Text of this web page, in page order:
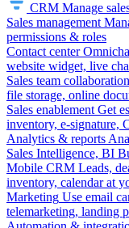
CRM Manage
Sales management
permissions & roles
Contact center
website widget, live
Sales team collaboration
file storage, online
Sales enablement Get
inventory, e-signature,
Analytics & reports
Sales Intelligence, BI
Mobile CRM Leads,
inventory, calendar at
Marketing Use email
telemarketing, landing